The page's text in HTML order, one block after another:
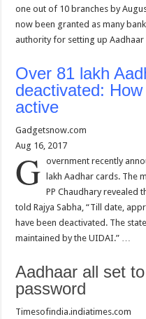
one out of 10 branches by
now been granted as many
authority for setting up
Over 81 lakh
deactivated:
active
Gadgetsnow.com
Aug 16, 2017
G overnment recently
lakh Aadhar cards. The
PP Chaudhary revealed
told Rajya Sabha, “Till date,
have been deactivated. The
maintained by the UIDAI.” …
Aadhaar all set
password
Timesofindia.indiatimes.com